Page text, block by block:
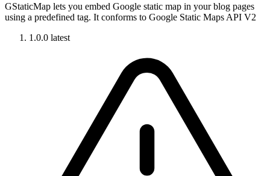
GStaticMap lets you embed Google static map in your blog pages
using a predefined tag. It conforms to Google Static Maps API V2
1.0.0 latest